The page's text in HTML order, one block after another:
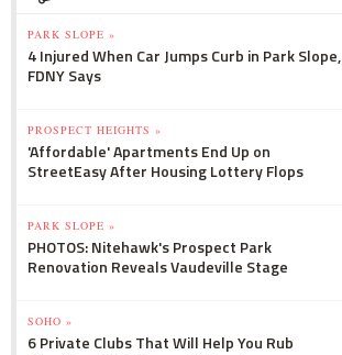
PARK SLOPE »
4 Injured When Car Jumps Curb in Park Slope,
FDNY Says
PROSPECT HEIGHTS »
'Affordable' Apartments End Up on
StreetEasy After Housing Lottery Flops
PARK SLOPE »
PHOTOS: Nitehawk's Prospect Park
Renovation Reveals Vaudeville Stage
SOHO »
6 Private Clubs That Will Help You Rub